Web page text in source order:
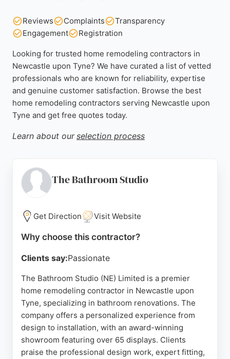
Reviews Complaints
Transparency
Engagement
Registration
Looking for trusted home remodeling contractors in
Newcastle upon Tyne? We have curated a list of vetted
professionals who are known for reliability, expertise
and genuine customer satisfaction. Browse the best
home remodeling contractors serving Newcastle upon
Tyne and get free quotes today.
Learn about our selection process
The Bathroom Studio
Get Direction Visit Website
Why choose this contractor?
Clients say:Passionate
The Bathroom Studio (NE) Limited is a premier
home remodeling contractor in Newcastle upon
Tyne, specializing in bathroom renovations. The
company offers a personalized experience from
design to installation, with an award-winning
showroom featuring over 65 displays. Clients
praise the professional design work, expert fitting,